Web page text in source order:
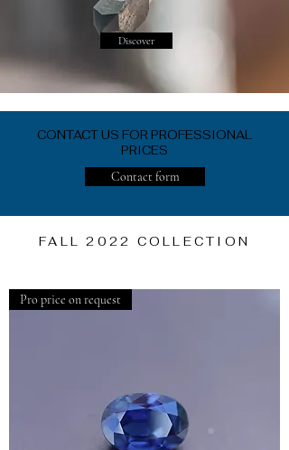
Discover
CONTACT US FOR PROFESSIONAL
PRICES
Contact form
FALL 2022 COLLECTION
Pro price on request